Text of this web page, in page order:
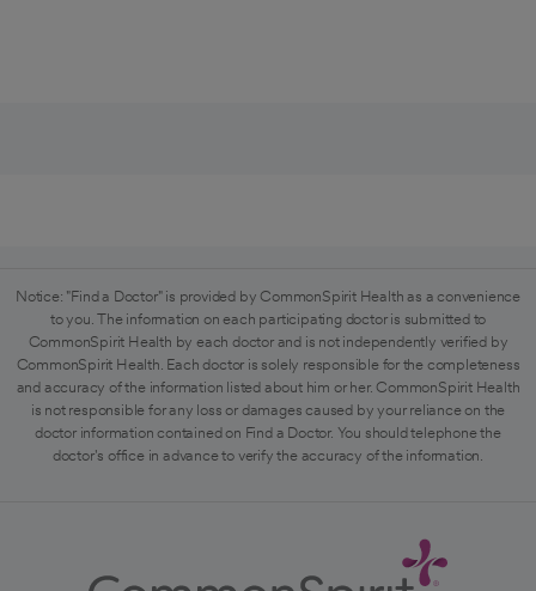
Notice: "Find a Doctor" is provided by CommonSpirit Health as a convenience
to you. The information on each participating doctor is submitted to
CommonSpirit Health by each doctor and is not independently verified by
CommonSpirit Health. Each doctor is solely responsible for the completeness
and accuracy of the information listed about him or her. CommonSpirit Health
is not responsible for any loss or damages caused by your reliance on the
doctor information contained on Find a Doctor. You should telephone the
doctor's office in advance to verify the accuracy of the information.